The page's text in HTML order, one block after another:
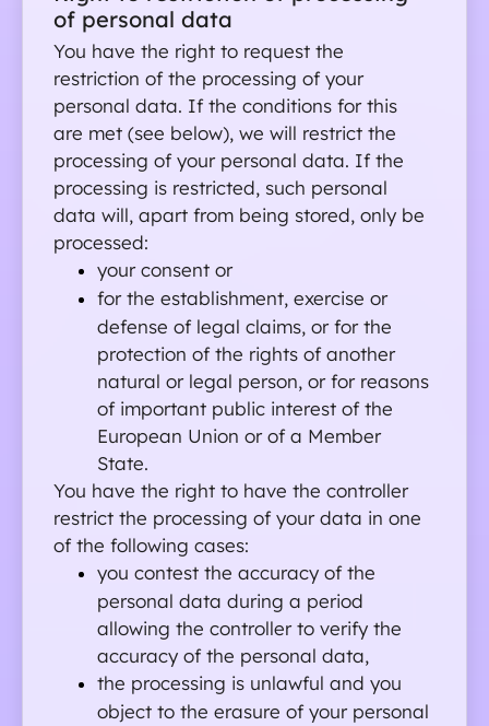
of personal data
You have the right to request the
restriction of the processing of your
personal data. If the conditions for this
are met (see below), we will restrict the
processing of your personal data. If the
processing is restricted, such personal
data will, apart from being stored, only be
processed:
your consent or
for the establishment, exercise or
defense of legal claims, or for the
protection of the rights of another
natural or legal person, or for reasons
of important public interest of the
European Union or of a Member
State.
You have the right to have the controller
restrict the processing of your data in one
of the following cases:
you contest the accuracy of the
personal data during a period
allowing the controller to verify the
accuracy of the personal data,
the processing is unlawful and you
object to the erasure of your personal